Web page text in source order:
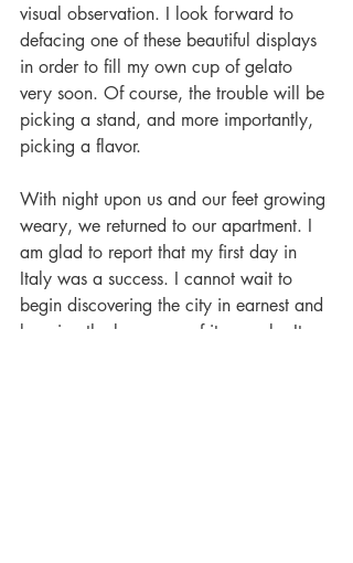
visual observation. I look forward to
defacing one of these beautiful displays
in order to fill my own cup of gelato
very soon. Of course, the trouble will be
picking a stand, and more importantly,
picking a flavor.
With night upon us and our feet growing
weary, we returned to our apartment. I
am glad to report that my first day in
Italy was a success. I cannot wait to
begin discovering the city in earnest and
learning the language of its people. It